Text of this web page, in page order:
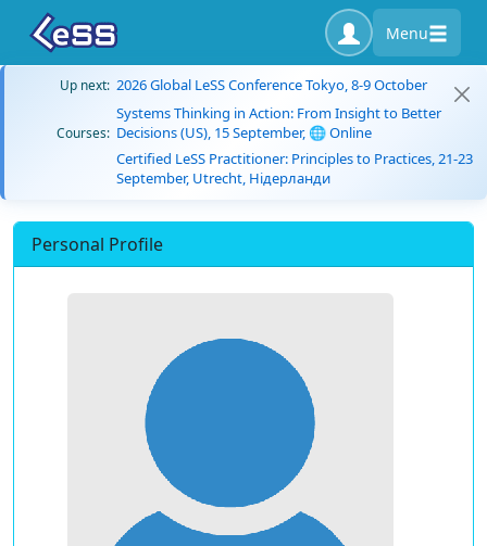
Menu
Up next: 2026 Global LeSS Conference Tokyo, 8-9 October
Courses:
Systems Thinking in Action: From Insight to Better
Decisions (US), 15 September, 🌐 Online
Certified LeSS Practitioner: Principles to Practices, 21-23
September, Utrecht, Нідерланди
Personal Profile